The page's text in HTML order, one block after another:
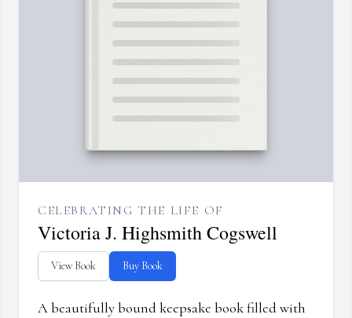
CELEBRATING THE LIFE OF
Victoria J. Highsmith Cogswell
View Book Buy Book
A beautifully bound keepsake book filled with